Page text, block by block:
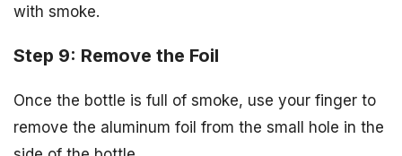
with smoke.
Step 9: Remove the Foil
Once the bottle is full of smoke, use your finger to
remove the aluminum foil from the small hole in the